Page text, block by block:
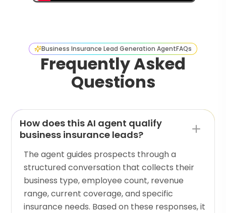
Business Insurance Lead Generation AgentFAQs
Frequently Asked
Questions
How does this AI agent qualify
business insurance leads?
The agent guides prospects through a
structured conversation that collects their
business type, employee count, revenue
range, current coverage, and specific
insurance needs. Based on these responses, it